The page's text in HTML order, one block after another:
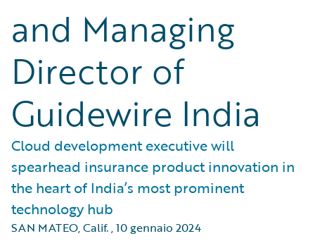
and Managing
Director of
Guidewire India
Cloud development executive will
spearhead insurance product innovation in
the heart of India’s most prominent
technology hub
SAN MATEO, Calif.,10 gennaio 2024